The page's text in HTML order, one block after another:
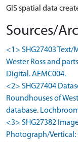
GIS spatial data
Sources/
<1> SHG27403 Text/
Wester Ross and
Digital. AEMC004.
<2> SHG27404
Roundhouses of
database.
<3> SHG27382
Photograph/Vertical: